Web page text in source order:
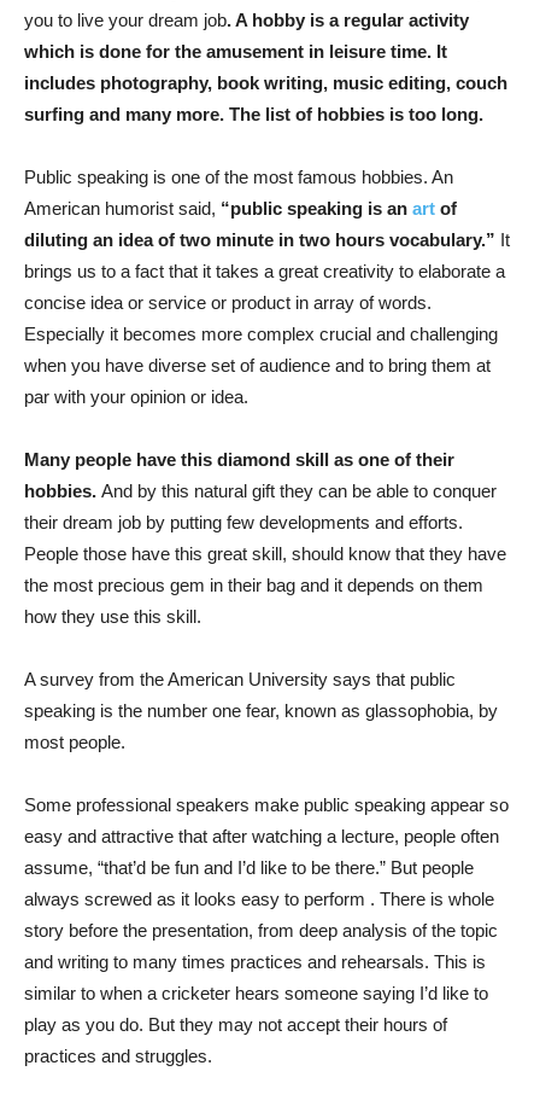
you to live your dream job. A hobby is a regular activity
which is done for the amusement in leisure time. It
includes photography, book writing, music editing, couch
surfing and many more. The list of hobbies is too long.
Public speaking is one of the most famous hobbies. An
American humorist said, “public speaking is an art of
diluting an idea of two minute in two hours vocabulary.” It
brings us to a fact that it takes a great creativity to elaborate a
concise idea or service or product in array of words.
Especially it becomes more complex crucial and challenging
when you have diverse set of audience and to bring them at
par with your opinion or idea.
Many people have this diamond skill as one of their
hobbies. And by this natural gift they can be able to conquer
their dream job by putting few developments and efforts.
People those have this great skill, should know that they have
the most precious gem in their bag and it depends on them
how they use this skill.
A survey from the American University says that public
speaking is the number one fear, known as glassophobia, by
most people.
Some professional speakers make public speaking appear so
easy and attractive that after watching a lecture, people often
assume, “that’d be fun and I’d like to be there.” But people
always screwed as it looks easy to perform . There is whole
story before the presentation, from deep analysis of the topic
and writing to many times practices and rehearsals. This is
similar to when a cricketer hears someone saying I’d like to
play as you do. But they may not accept their hours of
practices and struggles.